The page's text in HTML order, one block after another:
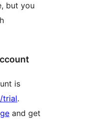
but you
is
trial.
and get